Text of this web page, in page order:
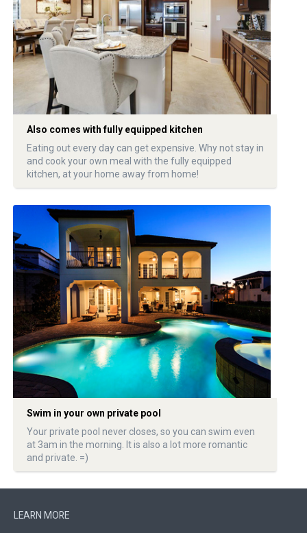
Also comes with fully equipped kitchen
Eating out every day can get expensive. Why not stay in
and cook your own meal with the fully equipped
kitchen, at your home away from home!
Swim in your own private pool
Your private pool never closes, so you can swim even
at 3am in the morning. It is also a lot more romantic
and private. =)
LEARN MORE